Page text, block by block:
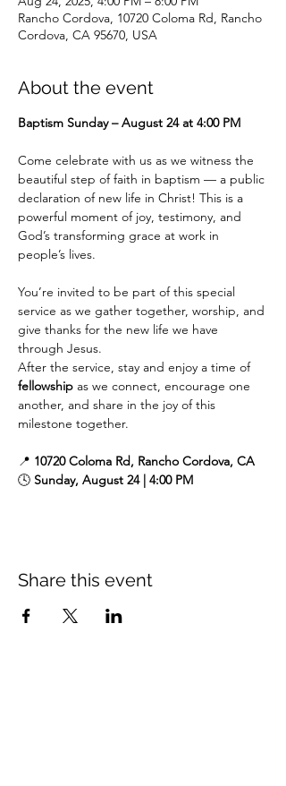
Rancho Cordova, 10720 Coloma Rd, Rancho
Cordova, CA 95670, USA
About the event
Baptism Sunday – August 24 at 4:00 PM
Come celebrate with us as we witness the
beautiful step of faith in baptism — a public
declaration of new life in Christ! This is a
powerful moment of joy, testimony, and
God’s transforming grace at work in
people’s lives.
You’re invited to be part of this special
service as we gather together, worship, and
give thanks for the new life we have
through Jesus.
After the service, stay and enjoy a time of
fellowship as we connect, encourage one
another, and share in the joy of this
milestone together.
📍 10720 Coloma Rd, Rancho Cordova, CA
🕓 Sunday, August 24 | 4:00 PM
Share this event